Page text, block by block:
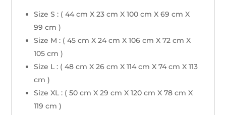
Size S : ( 44 cm X 23 cm X 100 cm X 69 cm X
99 cm )
Size M : ( 45 cm X 24 cm X 106 cm X 72 cm X
105 cm )
Size L : ( 48 cm X 26 cm X 114 cm X 74 cm X 113
cm )
Size XL : ( 50 cm X 29 cm X 120 cm X 78 cm X
119 cm )